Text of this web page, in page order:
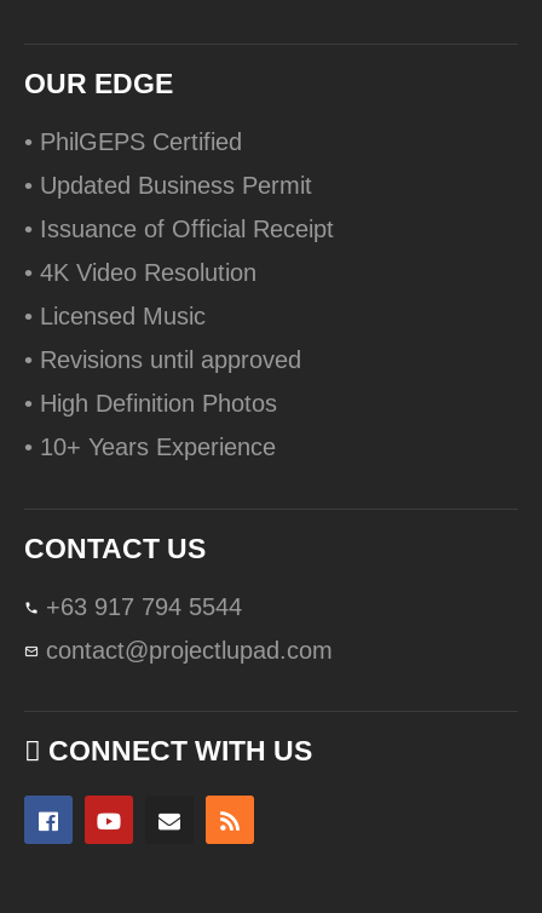
OUR EDGE
• PhilGEPS Certified
• Updated Business Permit
• Issuance of Official Receipt
• 4K Video Resolution
• Licensed Music
• Revisions until approved
• High Definition Photos
• 10+ Years Experience
CONTACT US
+63 917 794 5544
contact@projectlupad.com
CONNECT WITH US